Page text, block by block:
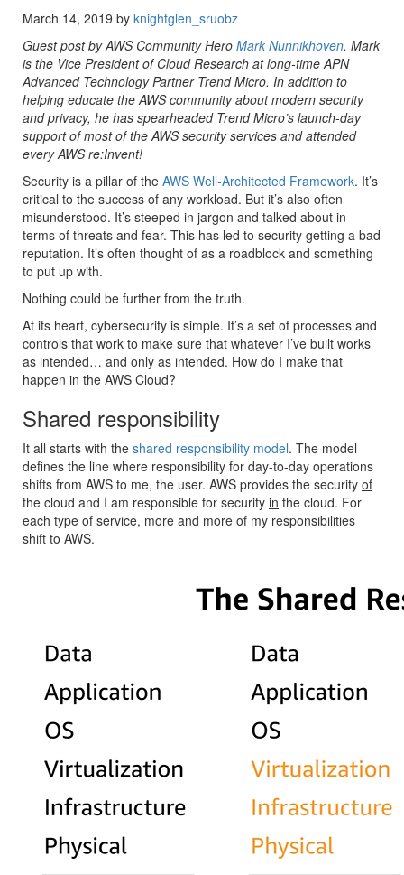
March 14, 2019 by knightglen_sruobz
Guest post by AWS Community Hero Mark Nunnikhoven. Mark
is the Vice President of Cloud Research at long-time APN
Advanced Technology Partner Trend Micro. In addition to
helping educate the AWS community about modern security
and privacy, he has spearheaded Trend Micro’s launch-day
support of most of the AWS security services and attended
every AWS re:Invent!
Security is a pillar of the AWS Well-Architected Framework. It’s
critical to the success of any workload. But it’s also often
misunderstood. It’s steeped in jargon and talked about in
terms of threats and fear. This has led to security getting a bad
reputation. It’s often thought of as a roadblock and something
to put up with.
Nothing could be further from the truth.
At its heart, cybersecurity is simple. It’s a set of processes and
controls that work to make sure that whatever I’ve built works
as intended… and only as intended. How do I make that
happen in the AWS Cloud?
Shared responsibility
It all starts with the shared responsibility model. The model
defines the line where responsibility for day-to-day operations
shifts from AWS to me, the user. AWS provides the security of
the cloud and I am responsible for security in the cloud. For
each type of service, more and more of my responsibilities
shift to AWS.